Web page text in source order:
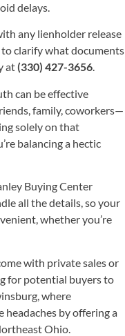
delays.
any lienholder release
clarify what documents
at(330) 427-3656.
can be effective
family, coworkers—
solely on that
balancing a hectic
Buying Center
all the details, so your
whether you’re
with private sales or
for potential buyers to
where
by offering a
Ohio.